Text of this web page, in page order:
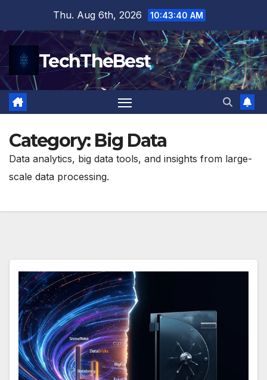
content
Thu. Aug 6th, 2026 10:43:41 AM
TechTheBest
Category: Big Data
Data analytics, big data tools, and insights from large-
scale data processing.